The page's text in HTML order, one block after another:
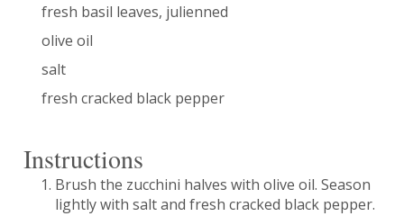
fresh basil leaves, julienned
olive oil
salt
fresh cracked black pepper
Instructions
Brush the zucchini halves with olive oil. Season
lightly with salt and fresh cracked black pepper.